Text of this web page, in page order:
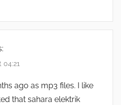
ago as mp3 files. I like
that sahara elektrik